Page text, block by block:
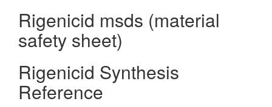
Rigenicid msds (material
safety sheet)
Rigenicid Synthesis
Reference